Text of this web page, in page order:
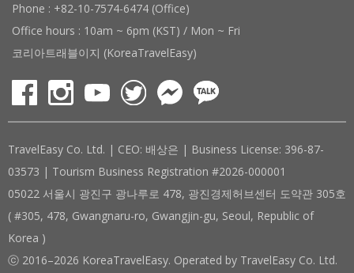
Phone : +82-10-7574-6474 (Office)
Office hours : 10am ~ 6pm (KST) / Mon ~ Fri
코리아트래블이지 (KoreaTravelEasy)
TravelEasy Co. Ltd. | CEO: 배상은 | Business License: 396-87-
03573 | Tourism Business Registration #2026-000001
05022 서울시 광진구 광나루로 478, 광진경제허브센터 도약관 305호
( #305, 478, Gwangnaru-ro, Gwangjin-gu, Seoul, Republic of
Korea )
ⓒ 2016–2026 KoreaTravelEasy. Operated by TravelEasy Co. Ltd.